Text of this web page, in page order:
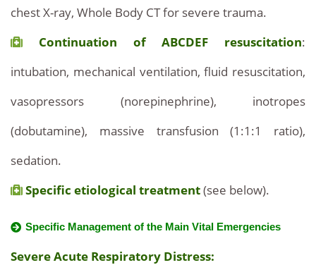
chest X-ray, Whole Body CT for severe trauma.
Continuation of ABCDEF resuscitation:
intubation, mechanical ventilation, fluid resuscitation,
vasopressors (norepinephrine), inotropes
(dobutamine), massive transfusion (1:1:1 ratio),
sedation.
Specific etiological treatment(see below).
Specific Management of the Main Vital Emergencies
Severe Acute Respiratory Distress: